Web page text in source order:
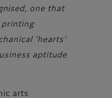
one that
printing
'hearts'
aptitude
arts